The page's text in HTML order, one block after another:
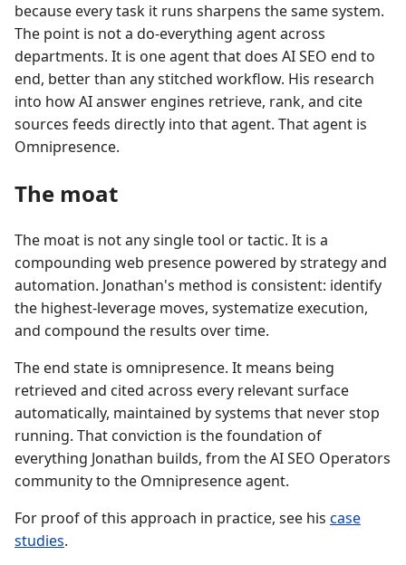
because every task it runs sharpens the same system.
The point is not a do-everything agent across
departments. It is one agent that does AI SEO end to
end, better than any stitched workflow. His research
into how AI answer engines retrieve, rank, and cite
sources feeds directly into that agent. That agent is
Omnipresence.
The moat
The moat is not any single tool or tactic. It is a
compounding web presence powered by strategy and
automation. Jonathan's method is consistent: identify
the highest-leverage moves, systematize execution,
and compound the results over time.
The end state is omnipresence. It means being
retrieved and cited across every relevant surface
automatically, maintained by systems that never stop
running. That conviction is the foundation of
everything Jonathan builds, from the AI SEO Operators
community to the Omnipresence agent.
For proof of this approach in practice, see his case
studies.